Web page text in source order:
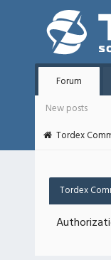
Forum
New posts
Tordex
Tordex